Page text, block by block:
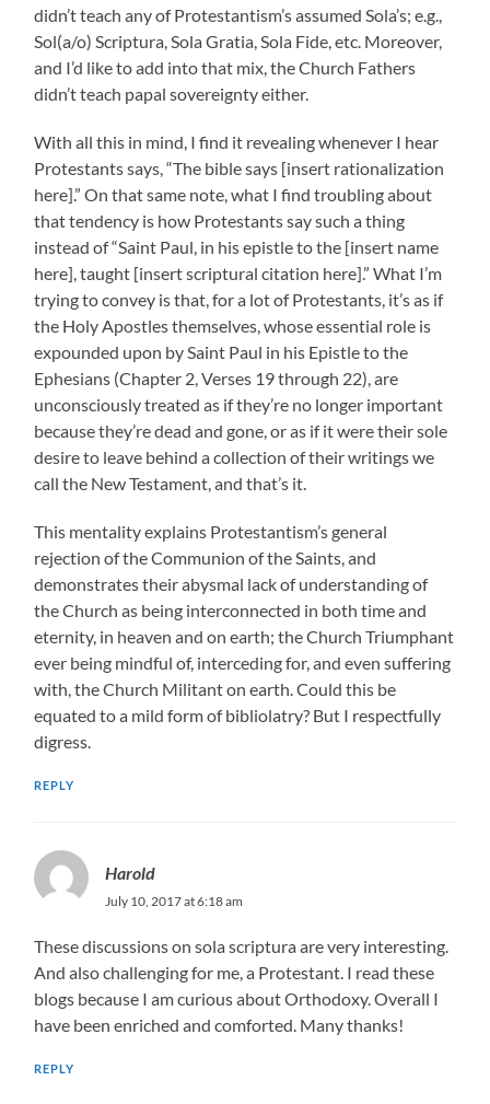
didn’t teach any of Protestantism’s assumed Sola’s; e.g.,
Sol(a/o) Scriptura, Sola Gratia, Sola Fide, etc. Moreover,
and I’d like to add into that mix, the Church Fathers
didn’t teach papal sovereignty either.
With all this in mind, I find it revealing whenever I hear
Protestants says, “The bible says [insert rationalization
here].” On that same note, what I find troubling about
that tendency is how Protestants say such a thing
instead of “Saint Paul, in his epistle to the [insert name
here], taught [insert scriptural citation here].” What I’m
trying to convey is that, for a lot of Protestants, it’s as if
the Holy Apostles themselves, whose essential role is
expounded upon by Saint Paul in his Epistle to the
Ephesians (Chapter 2, Verses 19 through 22), are
unconsciously treated as if they’re no longer important
because they’re dead and gone, or as if it were their sole
desire to leave behind a collection of their writings we
call the New Testament, and that’s it.
This mentality explains Protestantism’s general
rejection of the Communion of the Saints, and
demonstrates their abysmal lack of understanding of
the Church as being interconnected in both time and
eternity, in heaven and on earth; the Church Triumphant
ever being mindful of, interceding for, and even suffering
with, the Church Militant on earth. Could this be
equated to a mild form of bibliolatry? But I respectfully
digress.
REPLY
Harold
July 10, 2017 at 6:18 am
These discussions on sola scriptura are very interesting.
And also challenging for me, a Protestant. I read these
blogs because I am curious about Orthodoxy. Overall I
have been enriched and comforted. Many thanks!
REPLY